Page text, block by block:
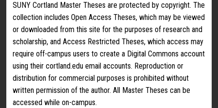
SUNY Cortland Master Theses are protected by copyright. The
collection includes Open Access Theses, which may be viewed
or downloaded from this site for the purposes of research and
scholarship, and Access Restricted Theses, which access may
require off-campus users to create a Digital Commons account
using their cortland.edu email accounts. Reproduction or
distribution for commercial purposes is prohibited without
written permission of the author. All Master Theses can be
accessed while on-campus.